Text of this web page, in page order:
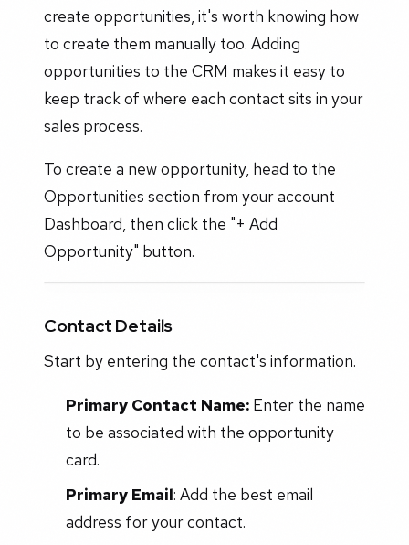
create opportunities, it's worth knowing how
to create them manually too. Adding
opportunities to the CRM makes it easy to
keep track of where each contact sits in your
sales process.
To create a new opportunity, head to the
Opportunities section from your account
Dashboard, then click the "+ Add
Opportunity" button.
Contact Details
Start by entering the contact's information.
Primary Contact Name:Enter the name
to be associated with the opportunity
card.
Primary Email: Add the best email
address for your contact.